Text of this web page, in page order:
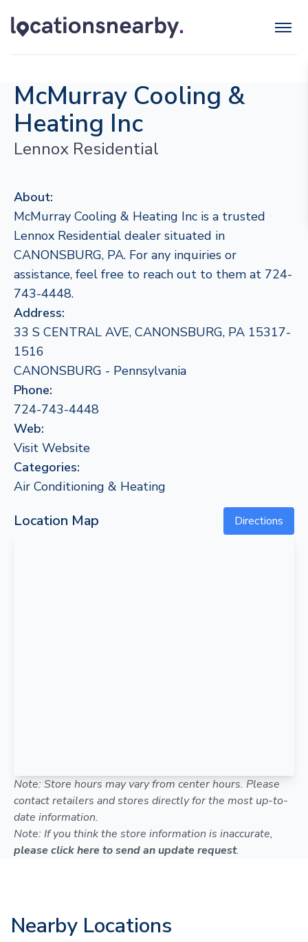
McMurray Cooling &
Heating Inc
Lennox Residential
About:
McMurray Cooling & Heating Inc is a trusted
Lennox Residential dealer situated in
CANONSBURG, PA. For any inquiries or
assistance, feel free to reach out to them at 724-
743-4448.
Address:
33 S CENTRAL AVE, CANONSBURG, PA 15317-
1516
CANONSBURG - Pennsylvania
Phone:
724-743-4448
Web:
Visit Website
Categories:
Air Conditioning & Heating
Location Map Directions
Note: Store hours may vary from center hours. Please
contact retailers and stores directly for the most up-to-
date information.
Note: If you think the store information is inaccurate,
please click here to send an update request.
Nearby Locations